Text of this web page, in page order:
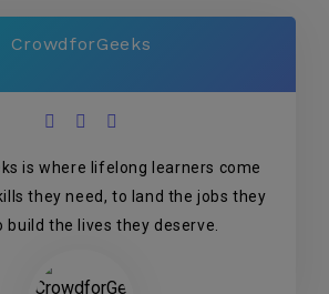
CrowdforGeeks
is where lifelong learners come
they need, to land the jobs they
build the lives they deserve.